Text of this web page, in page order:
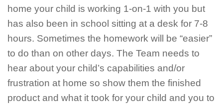
home your child is working 1-on-1 with you but
has also been in school sitting at a desk for 7-8
hours. Sometimes the homework will be “easier”
to do than on other days. The Team needs to
hear about your child’s capabilities and/or
frustration at home so show them the finished
product and what it took for your child and you to